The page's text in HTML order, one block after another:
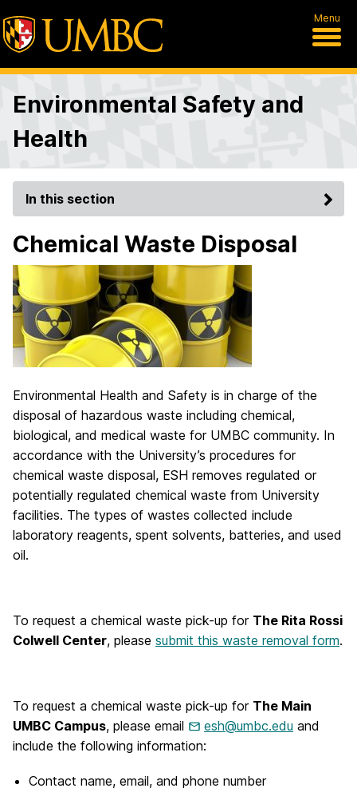
Menu
Environmental Safety and
Health
In this section
Chemical Waste Disposal
Environmental Health and Safety is in charge of the
disposal of hazardous waste including chemical,
biological, and medical waste for UMBC community. In
accordance with the University’s procedures for
chemical waste disposal, ESH removes regulated or
potentially regulated chemical waste from University
facilities. The types of wastes collected include
laboratory reagents, spent solvents, batteries, and used
oil.
To request a chemical waste pick-up for The Rita Rossi
Colwell Center, please submit this waste removal form.
To request a chemical waste pick-up for The Main
UMBC Campus, please email esh@umbc.edu and
include the following information:
Contact name, email, and phone number